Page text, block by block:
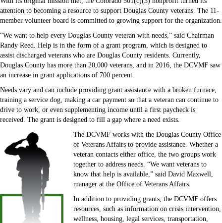
attention to becoming a resource to support Douglas County veterans. The 11-
member volunteer board is committed to growing support for the organization.
“We want to help every Douglas County veteran with needs,” said Chairman
Randy Reed. Help is in the form of a grant program, which is designed to
assist discharged veterans who are Douglas County residents. Currently,
Douglas County has more than 20,000 veterans, and in 2016, the DCVMF saw
an increase in grant applications of 700 percent.
Needs vary and can include providing grant assistance with a broken furnace,
training a service dog, making a car payment so that a veteran can continue to
drive to work, or even supplementing income until a first paycheck is
received. The grant is designed to fill a gap where a need exists.
The DCVMF works with the Douglas County Office
of Veterans Affairs to provide assistance. Whether a
veteran contacts either office, the two groups work
together to address needs. “We want veterans to
know that help is available,” said David Maxwell,
manager at the Office of Veterans Affairs.
In addition to providing grants, the DCVMF offers
resources, such as information on crisis intervention,
wellness, housing, legal services, transportation,